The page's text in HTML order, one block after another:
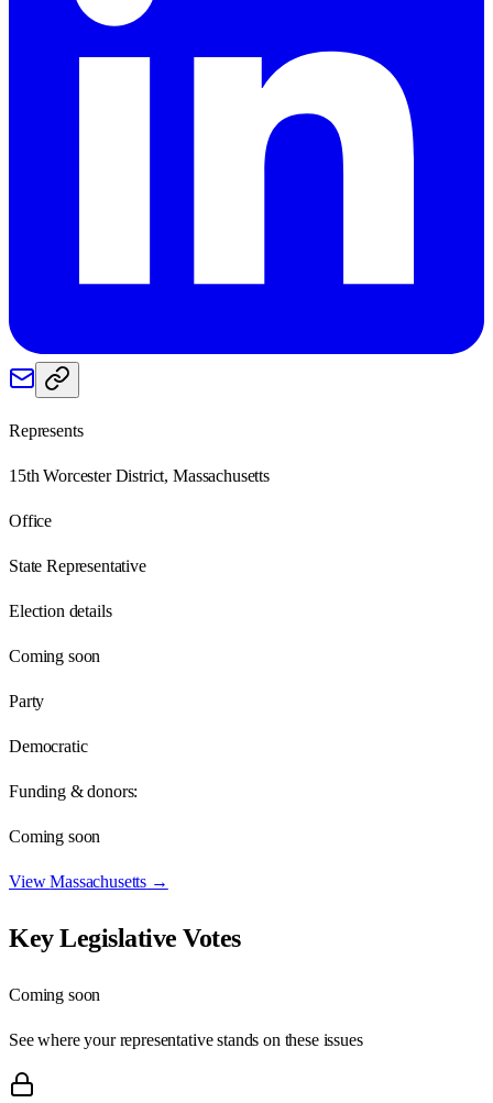
Represents
15th Worcester District, Massachusetts
Office
State Representative
Election details
Coming soon
Party
Democratic
Funding & donors:
Coming soon
ViewMassachusetts →
Key Legislative Votes
Coming soon
See where your representative stands on these issues